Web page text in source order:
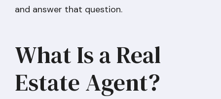
and answer that question.
What Is a Real
Estate Agent?